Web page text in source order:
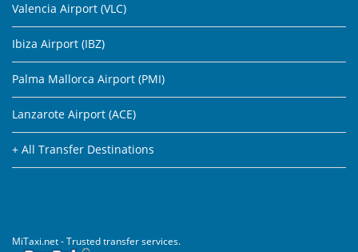
Valencia Airport (VLC)
Ibiza Airport (IBZ)
Palma Mallorca Airport (PMI)
Lanzarote Airport (ACE)
+ All Transfer Destinations
MiTaxi.net - Trusted transfer services.